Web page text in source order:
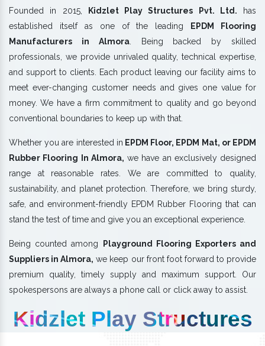
Founded in 2015, Kidzlet Play Structures Pvt. Ltd. has
established itself as one of the leading EPDM Flooring
Manufacturers in Almora. Being backed by skilled
professionals, we provide unrivaled quality, technical expertise,
and support to clients. Each product leaving our facility aims to
meet ever-changing customer needs and gives one value for
money. We have a firm commitment to quality and go beyond
conventional boundaries to keep up with that.
Whether you are interested in EPDM Floor, EPDM Mat, or EPDM
Rubber Flooring In Almora, we have an exclusively designed
range at reasonable rates. We are committed to quality,
sustainability, and planet protection. Therefore, we bring sturdy,
safe, and environment-friendly EPDM Rubber Flooring that can
stand the test of time and give you an exceptional experience.
Being counted among Playground Flooring Exporters and
Suppliers in Almora, we keep our front foot forward to provide
premium quality, timely supply and maximum support. Our
spokespersons are always a phone call or click away to assist.
Kidzlet Play Structures